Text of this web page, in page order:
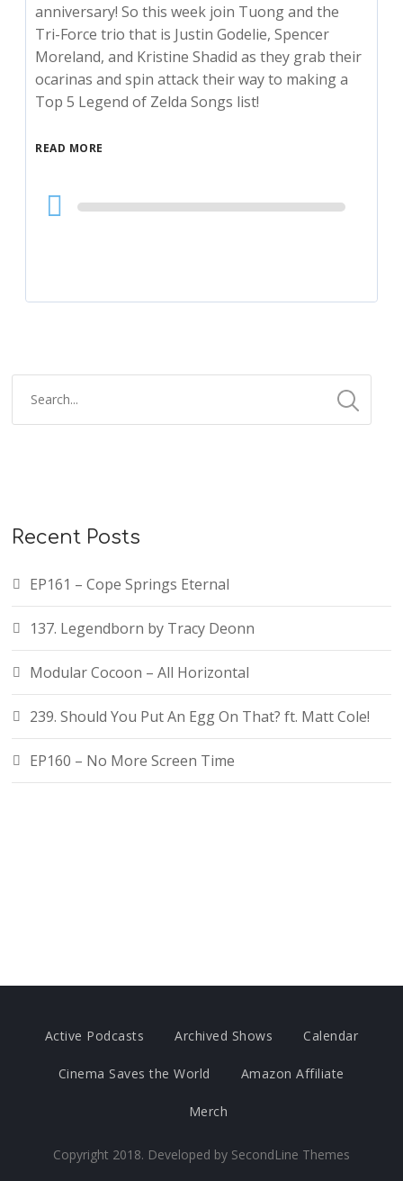
anniversary! So this week join Tuong and the
Tri-Force trio that is Justin Godelie, Spencer
Moreland, and Kristine Shadid as they grab their
ocarinas and spin attack their way to making a
Top 5 Legend of Zelda Songs list!
READ MORE
Audio
Player
Recent Posts
EP161 – Cope Springs Eternal
137. Legendborn by Tracy Deonn
Modular Cocoon – All Horizontal
239. Should You Put An Egg On That? ft. Matt Cole!
EP160 – No More Screen Time
Active Podcasts Archived Shows Calendar
Cinema Saves the World Amazon Affiliate
Merch
Copyright 2018. Developed by SecondLine Themes